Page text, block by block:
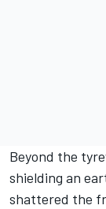
Beyond the
shielding an
shattered the